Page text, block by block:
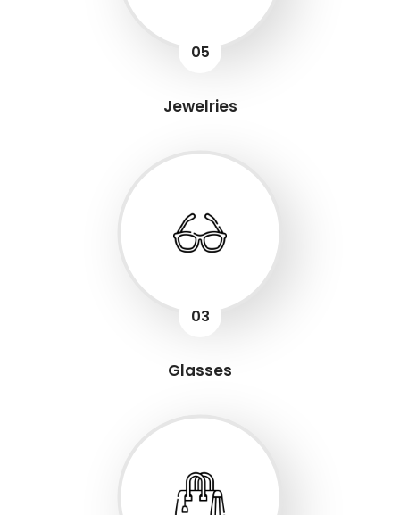
05
Jewelries
03
Glasses